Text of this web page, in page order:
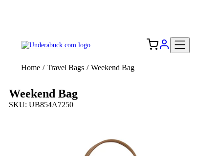
Home / Travel Bags / Weekend Bag
Weekend Bag
SKU: UB854A7250